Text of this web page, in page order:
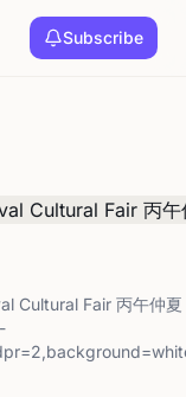
Subscribe
Cultural Fair 丙午仲夏